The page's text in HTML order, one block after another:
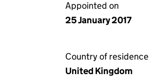
Appointed on
25 January 2017
Country of residence
United Kingdom